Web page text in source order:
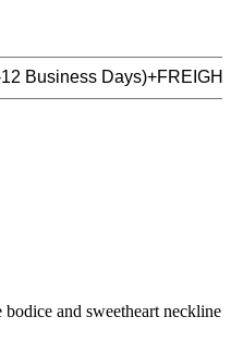
and sweetheart neckline